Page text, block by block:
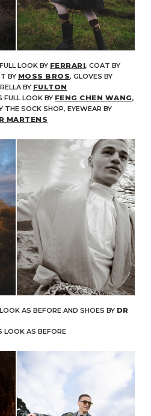
LOOK BY FERRARI, COAT BY
BY MOSS BROS, GLOVES BY
BY FULTON
FULL LOOK BY FENG CHEN WANG,
THE SOCK SHOP, EYEWEAR BY
MARTENS
AS BEFORE AND SHOES BY DR
LOOK AS BEFORE